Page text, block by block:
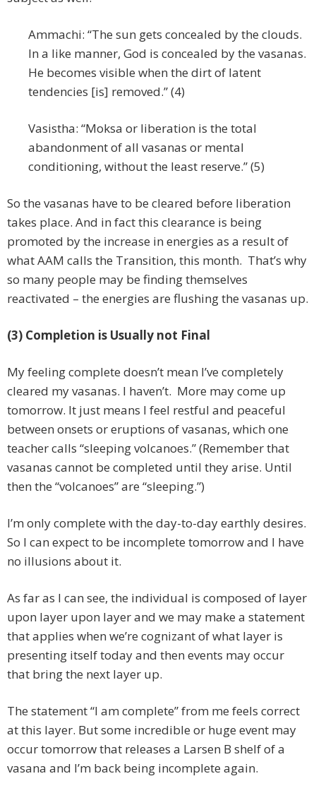
Ammachi: “The sun gets concealed by the clouds.
In a like manner, God is concealed by the vasanas.
He becomes visible when the dirt of latent
tendencies [is] removed.” (4)
Vasistha: “Moksa or liberation is the total
abandonment of all vasanas or mental
conditioning, without the least reserve.” (5)
So the vasanas have to be cleared before liberation
takes place. And in fact this clearance is being
promoted by the increase in energies as a result of
what AAM calls the Transition, this month. That’s why
so many people may be finding themselves
reactivated – the energies are flushing the vasanas up.
(3) Completion is Usually not Final
My feeling complete doesn’t mean I’ve completely
cleared my vasanas. I haven’t. More may come up
tomorrow. It just means I feel restful and peaceful
between onsets or eruptions of vasanas, which one
teacher calls “sleeping volcanoes.” (Remember that
vasanas cannot be completed until they arise. Until
then the “volcanoes” are “sleeping.”)
I’m only complete with the day-to-day earthly desires.
So I can expect to be incomplete tomorrow and I have
no illusions about it.
As far as I can see, the individual is composed of layer
upon layer upon layer and we may make a statement
that applies when we’re cognizant of what layer is
presenting itself today and then events may occur
that bring the next layer up.
The statement “I am complete” from me feels correct
at this layer. But some incredible or huge event may
occur tomorrow that releases a Larsen B shelf of a
vasana and I’m back being incomplete again.